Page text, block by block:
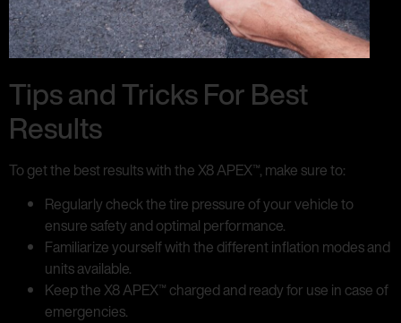
Tips and Tricks For Best
Results
To get the best results with the X8 APEX™, make sure to:
Regularly check the tire pressure of your vehicle to
ensure safety and optimal performance.
Familiarize yourself with the different inflation modes and
units available.
Keep the X8 APEX™ charged and ready for use in case of
emergencies.